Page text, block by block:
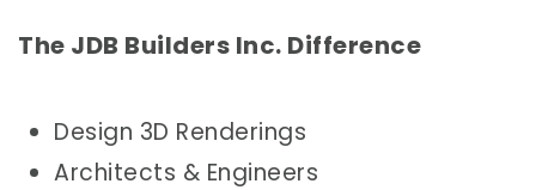
The JDB Builders Inc. Difference
Design 3D Renderings
Architects & Engineers